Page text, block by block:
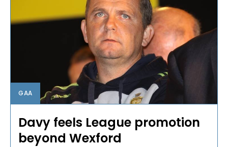
GAA
Davy feels League promotion
beyond Wexford